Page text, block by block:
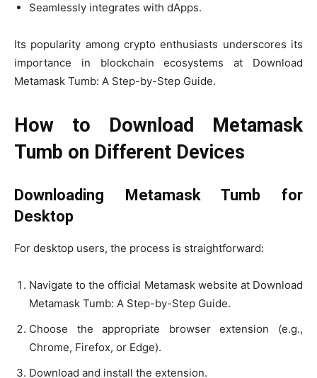
Seamlessly integrates with dApps.
Its popularity among crypto enthusiasts underscores its
importance in blockchain ecosystems at Download
Metamask Tumb: A Step-by-Step Guide.
How to Download Metamask
Tumb on Different Devices
Downloading Metamask Tumb for
Desktop
For desktop users, the process is straightforward:
Navigate to the official Metamask website at Download
Metamask Tumb: A Step-by-Step Guide.
Choose the appropriate browser extension (e.g.,
Chrome, Firefox, or Edge).
Download and install the extension.